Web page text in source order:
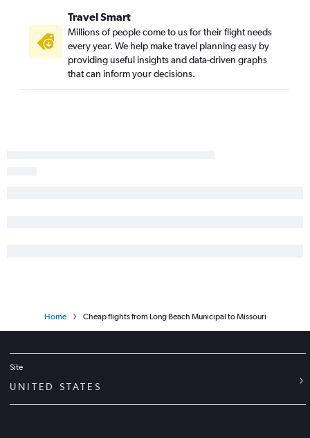
Los Angeles to Portland flights
San Francisco to Denver flights
Ontario to Las Vegas flights
Travel Smart
Millions of people come to us for their flight needs
every year. We help make travel planning easy by
providing useful insights and data-driven graphs
that can inform your decisions.
Home Cheap flights from Long Beach Municipal to Missouri
Site
UNITED STATES